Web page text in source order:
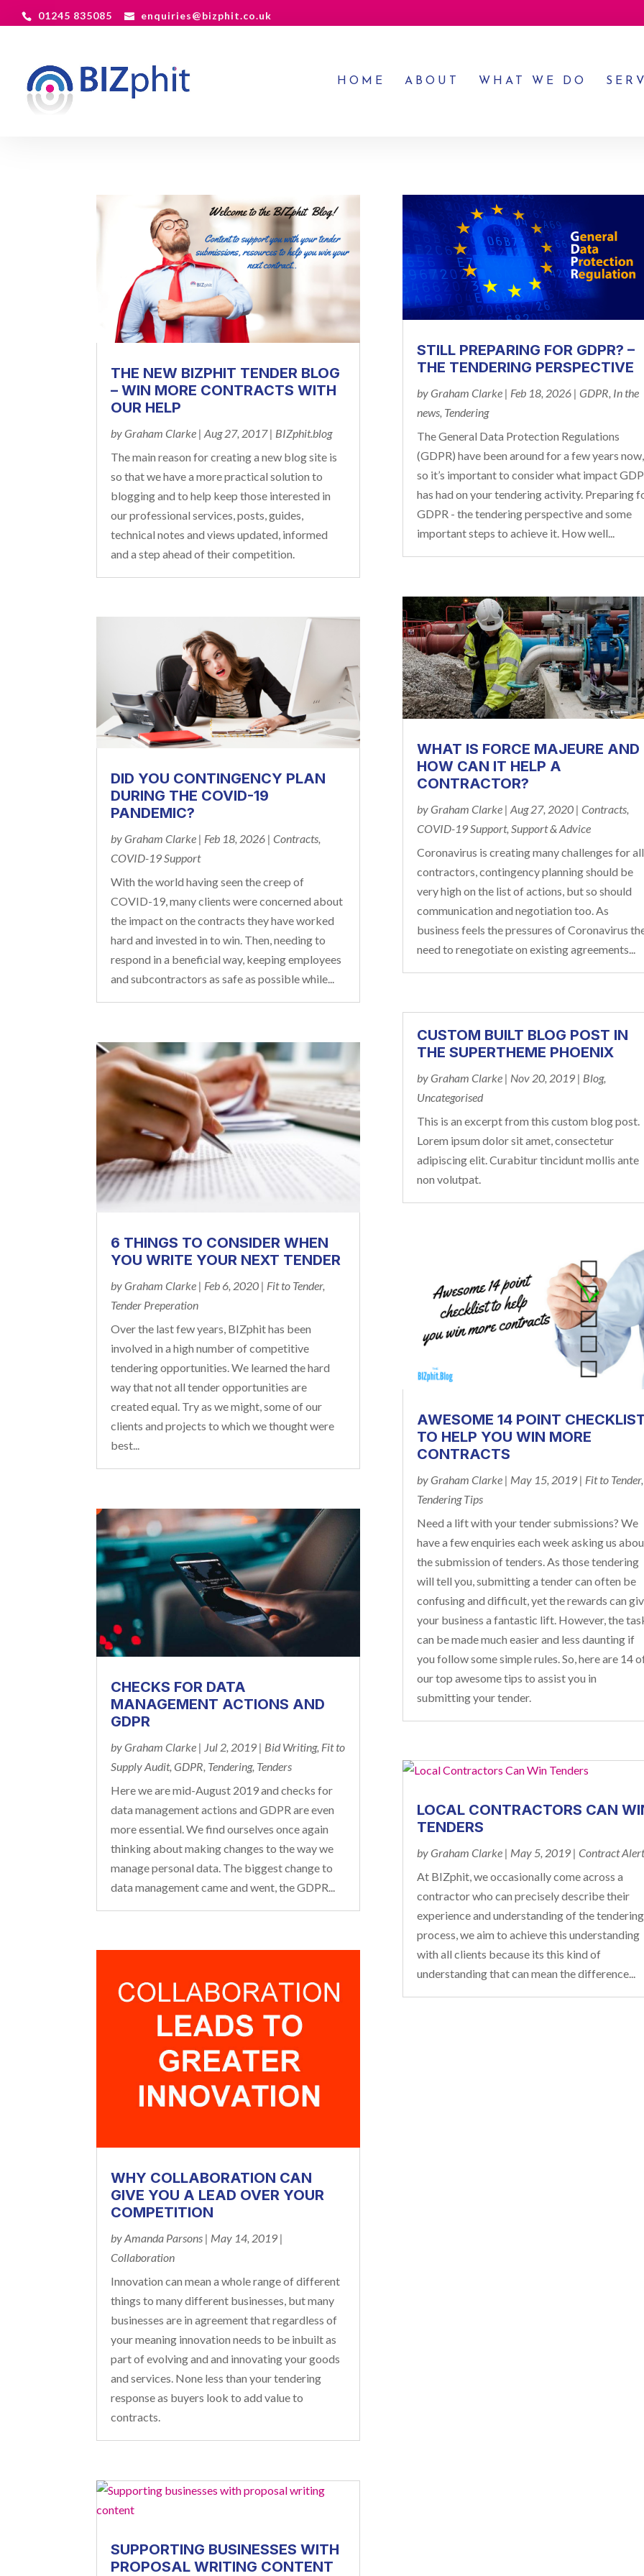
01245 835085 enquiries@bizphit.co.uk
HOME ABOUT WHAT WE DO
THE NEW BIZPHIT TENDER BLOG
– WIN MORE CONTRACTS WITH
OUR HELP
byGraham Clarke |Aug 27, 2017| BIZphit.blog
The main reason for creating a new blog site is
so that we have a more practical solution to
blogging and to help keep those interested in
our professional services, posts, guides,
technical notes and views updated, informed
and a step ahead of their competition.
DID YOU CONTINGENCY PLAN
DURING THE COVID-19
PANDEMIC?
byGraham Clarke | Feb 18, 2026 |Contracts,
COVID-19 Support
With the world having seen the creep of
COVID-19, many clients were concerned about
the impact on the contracts they have worked
hard and invested in to win. Then, needing to
respond in a beneficial way, keeping employees
and subcontractors as safe as possible while...
6 THINGS TO CONSIDER WHEN
YOU WRITE YOUR NEXT TENDER
byGraham Clarke | Feb 6, 2020 | Fit to Tender,
Tender Preperation
Over the last few years, BIZphit has been
involved in a high number of competitive
tendering opportunities. We learned the hard
way that not all tender opportunities are
created equal. Try as we might, some of our
clients and projects to which we thought were
best...
CHECKS FOR DATA
MANAGEMENT ACTIONS AND
GDPR
byGraham Clarke | Jul 2, 2019 | Bid Writing, Fit to
Supply Audit,GDPR Tendering, Tenders
Here we are mid-August 2019 and checks for
data management actions and GDPR are even
more essential. We find ourselves once again
thinking about making changes to the way we
manage personal data. The biggest change to
data management came and went, the GDPR...
WHY COLLABORATION CAN
GIVE YOU A LEAD OVER YOUR
COMPETITION
byAmanda Parsons | May 14, 2019 |
Collaboration
Innovation can mean a whole range of different
things to many different businesses, but many
businesses are in agreement that regardless of
your meaning innovation needs to be inbuilt as
part of evolving and and innovating your goods
and services. None less than your tendering
response as buyers look to add value to
contracts.
SUPPORTING BUSINESSES WITH
PROPOSAL WRITING CONTENT
STILL PREPARING FOR GDPR? –
THE TENDERING PERSPECTIVE
byGraham Clarke| Feb 18, 2026| GDPR, In the
news, Tendering
The General Data Protection Regulations
(GDPR) have been around for a few years now,
so it’s important to consider what impact
has had on your tendering activity. Preparing
GDPR - the tendering perspective and some
important steps to achieve it. How well...
WHAT IS FORCE MAJEURE AND
HOW CAN IT HELP A
CONTRACTOR?
byGraham Clarke| Aug 27, 2020| Contracts,
COVID-19 Support, Support & Advice
Coronavirus is creating many challenges for all
contractors, contingency planning should be
very high on the list of actions, but so should
communication and negotiation too. As
business feels the pressures of Coronavirus
need to renegotiate on existing agreements...
CUSTOM BUILT BLOG POST IN
THE SUPERTHEME PHOENIX
byGraham Clarke| Nov 20, 2019| Blog,
Uncategorised
This is an excerpt from this custom blog post.
Lorem ipsum dolor sit amet, consectetur
adipiscing elit. Curabitur tincidunt mollis ante
non volutpat.
AWESOME 14 POINT
TO HELP YOU WIN MORE
CONTRACTS
byGraham Clarke| May 15, 2019| Fit to Tender,
Tendering Tips
Need a lift with your tender submissions? We
have a few enquiries each week asking us
the submission of tenders. As those tendering
will tell you, submitting a tender can often be
confusing and difficult, yet the rewards can
your business a fantastic lift. However, the
can be made much easier and less daunting if
you follow some simple rules. So, here are 14
our top awesome tips to assist you in
submitting your tender.
LOCAL CONTRACTORS CAN
TENDERS
byGraham Clarke| May 5, 2019| Contract
At BIZphit, we occasionally come across a
contractor who can precisely describe their
experience and understanding of the tendering
process, we aim to achieve this understanding
with all clients because its this kind of
understanding that can mean the difference...